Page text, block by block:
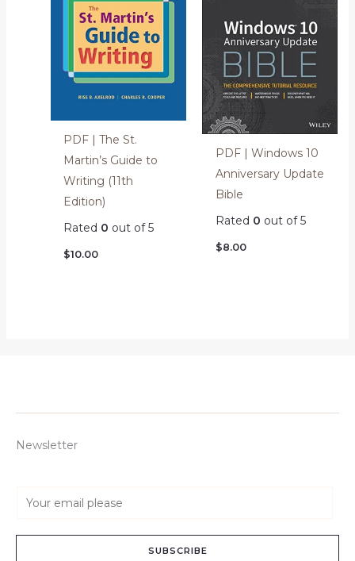
PDF | The St.
Martin’s Guide to
Writing (11th
Edition)
Rated 0 out of 5
$10.00
PDF | Windows 10
Anniversary Update
Bible
Rated 0 out of 5
$8.00
Newsletter
a
SUBSCRIBE